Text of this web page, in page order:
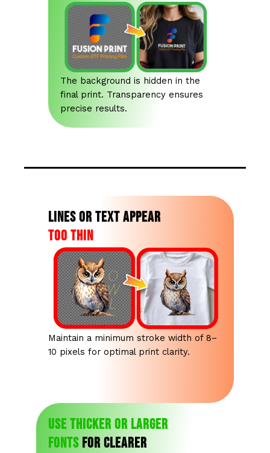
The background is hidden in the
final print. Transparency ensures
precise results.
Lines or text appear
too thin
Maintain a minimum stroke width of 8–
10 pixels for optimal print clarity.
Use thicker or larger
fonts for clearer